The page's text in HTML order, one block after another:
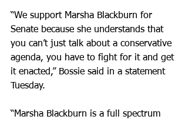
“We support Marsha Blackburn for
Senate because she understands that
you can’t just talk about a conservative
agenda, you have to fight for it and get
it enacted,” Bossie said in a statement
Tuesday.
“Marsha Blackburn is a full spectrum